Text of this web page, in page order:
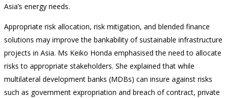
Asia’s energy needs.
Appropriate risk allocation, risk mitigation, and blended finance
solutions may improve the bankability of sustainable infrastructure
projects in Asia. Ms Keiko Honda emphasised the need to allocate
risks to appropriate stakeholders. She explained that while
multilateral development banks (MDBs) can insure against risks
such as government expropriation and breach of contract, private